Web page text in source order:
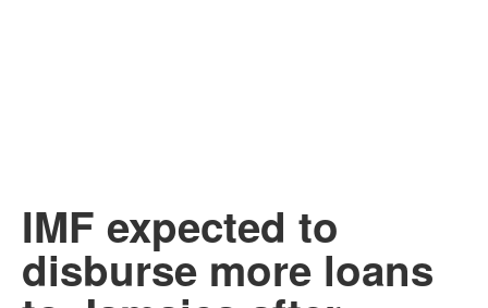
IMF expected to
disburse more loans